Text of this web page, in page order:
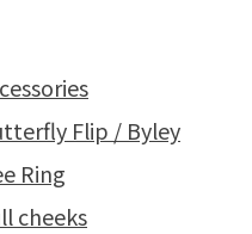
Flip / Byley
Ring
cheeks